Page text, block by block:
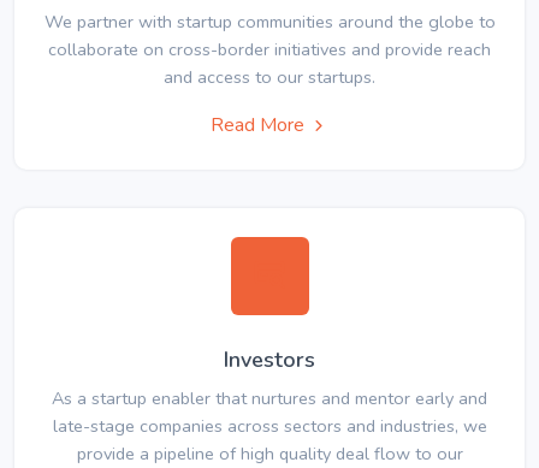
We partner with startup communities around the globe to
collaborate on cross-border initiatives and provide reach
and access to our startups.
Read More
Investors
As a startup enabler that nurtures and mentor early and
late-stage companies across sectors and industries, we
provide a pipeline of high quality deal flow to our